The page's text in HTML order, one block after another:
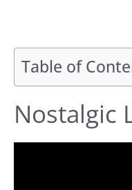
Table of
Nostalgic